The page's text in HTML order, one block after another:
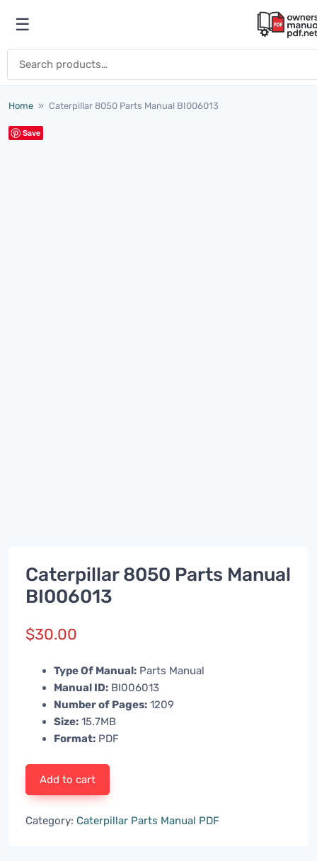
Open menu
☰
Home » Caterpillar 8050 Parts Manual BI006013
Save
Caterpillar 8050 Parts Manual
BI006013
$30.00
Type Of Manual: Parts Manual
Manual ID: BI006013
Number of Pages: 1209
Size: 15.7MB
Format: PDF
Add to cart
Category: Caterpillar Parts Manual PDF